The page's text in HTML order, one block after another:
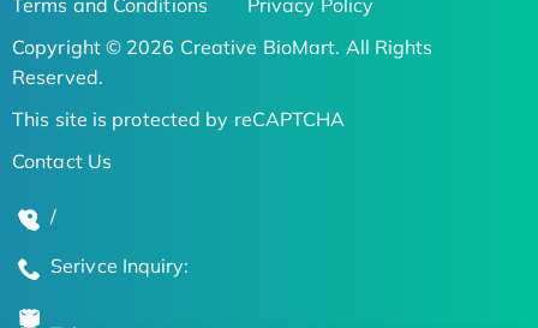
Copyright © 2026 Creative BioMart. All Rights
Reserved.
This site is protected by reCAPTCHA
Contact Us
/
Serivce Inquiry: